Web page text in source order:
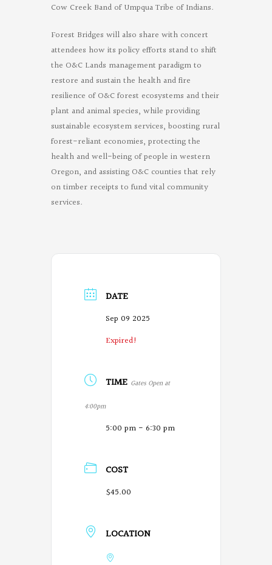
Cow Creek Band of Umpqua Tribe of Indians.
Forest Bridges will also share with concert
attendees how its policy efforts stand to shift
the O&C Lands management paradigm to
restore and sustain the health and fire
resilience of O&C forest ecosystems and their
plant and animal species, while providing
sustainable ecosystem services, boosting rural
forest-reliant economies, protecting the
health and well-being of people in western
Oregon, and assisting O&C counties that rely
on timber receipts to fund vital community
services.
DATE
Sep 09 2025
Expired!
TIME Gates Open at
4:00pm
5:00 pm - 6:30 pm
COST
$45.00
LOCATION